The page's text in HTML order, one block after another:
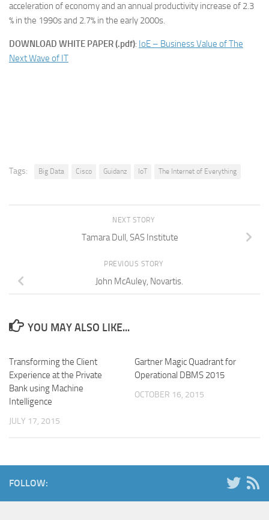
acceleration of economy and an annual productivity increase of 2.3
% in the 1990s and 2.7% in the early 2000s.
DOWNLOAD WHITE PAPER (.pdf): IoE – Business Value of The
Next Wave of IT
Tags: Big Data Cisco Guidanz IoT The Internet of Everything
NEXT STORY
Tamara Dull, SAS Institute
PREVIOUS STORY
John McAuley, Novartis.
YOU MAY ALSO LIKE...
Transforming the Client
Experience at the Private
Bank using Machine
Intelligence
JULY 17, 2015
Gartner Magic Quadrant for
Operational DBMS 2015
OCTOBER 16, 2015
FOLLOW: